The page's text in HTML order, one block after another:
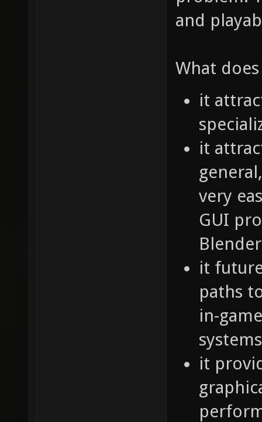
and
What
it
it
very
GUI
Blender
it
paths
in-
systems
it